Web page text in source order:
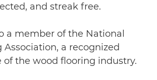
and streak free.
a member of the National
Association, a recognized
of the wood flooring industry.